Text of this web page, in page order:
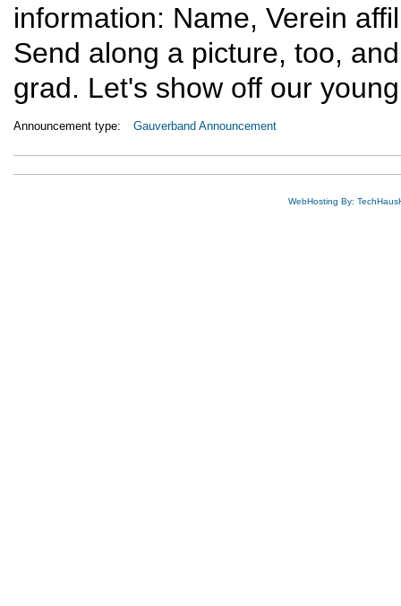
information: Name, Verein
Send along a picture, too,
grad. Let's show off our
Announcement type: Gauverband Announcement
WebHosting By: